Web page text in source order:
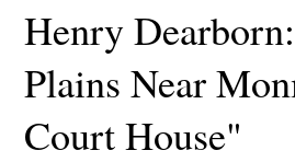
Henry
Plains Near
Court House"